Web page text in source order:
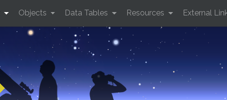
Objects Data Tables Resources External